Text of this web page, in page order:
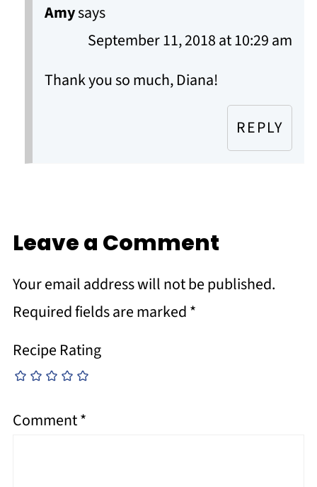
Amysays
September 11, 2018 at 10:29 am
Thank you so much, Diana!
REPLY
Leave a Comment
Your email address will not be published.
Required fields are marked*
Recipe Rating
Comment*